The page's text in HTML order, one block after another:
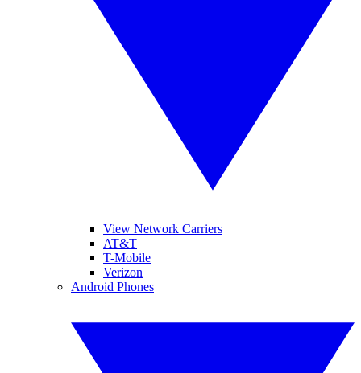
View Network Carriers
AT&T
T-Mobile
Verizon
Android Phones